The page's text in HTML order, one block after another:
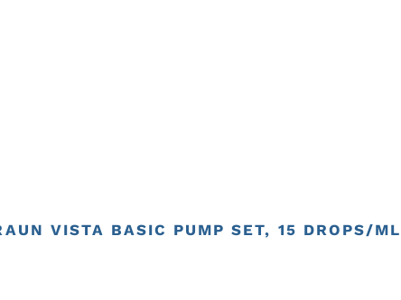
VISTA BASIC PUMP SET, 15 DROPS/